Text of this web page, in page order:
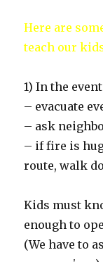
Here are
teach our
1) In the
– evacuate
– ask
– if fire is
route, walk
Kids must
enough to
(We have to